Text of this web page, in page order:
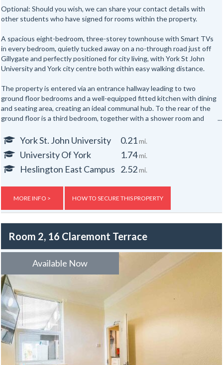
Optional: Should you wish, we can share your contact details with
other students who have signed for rooms within the property.
A spacious eight-bedroom, three-storey townhouse with Smart TVs
in every bedroom, quietly tucked away on a no-through road just off
Gillygate and perfectly positioned for city living, with York St John
University and York city centre both within easy walking distance.
The property is entered via an entrance hallway leading to two
ground floor bedrooms and a well-equipped fitted kitchen with dining
and seating area, creating an ideal communal hub. To the rear of the
ground floor is a third bedroom, together with a shower room and
The first floor offers three further well-proportioned bedrooms,
served by a second shower room and separate WC. Occupying the
top floor are two additional bedrooms, providing generous
Externally, the property benefits from yards to both the front and
York St. John University 0.21mi.
University Of York 1.74mi.
Heslington East Campus 2.52mi.
MORE INFO > HOW TO SECURE THIS PROPERTY
Room 2, 16 Claremont Terrace
Available Now